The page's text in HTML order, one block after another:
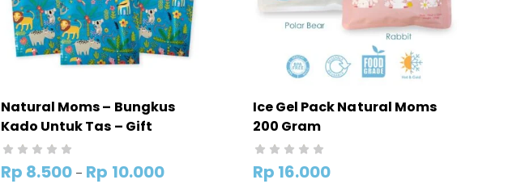
Natural Moms – Bungkus
Kado Untuk Tas – Gift
Packing Poly Mailer (HANYA
BUNGKUS KADO)
Rp 8.500 – Rp 10.000
Ice Gel Pack Natural Moms
200 Gram
Rp 16.000